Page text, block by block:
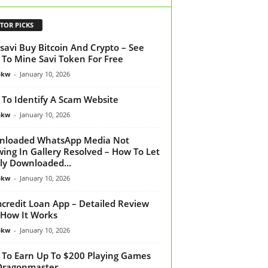
PICKS
Buy Bitcoin And Crypto – See
Mine Savi Token For Free
- January 10, 2026
Identify A Scam Website
- January 10, 2026
WhatsApp Media Not
In Gallery Resolved – How To Let
Downloaded...
- January 10, 2026
Loan App – Detailed Review
It Works
- January 10, 2026
Earn Up To $200 Playing Games